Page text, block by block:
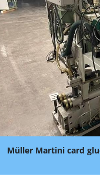
Müller Martini card